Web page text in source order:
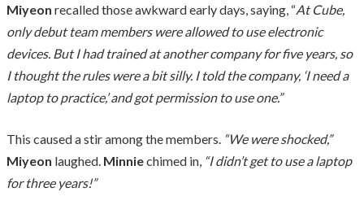
Miyeon recalled those awkward early days, saying, “At Cube,
only debut team members were allowed to use electronic
devices. But I had trained at another company for five years, so
I thought the rules were a bit silly. I told the company, ‘I need a
laptop to practice,’ and got permission to use one.”
This caused a stir among the members. “We were shocked,”
Miyeon laughed. Minniechimed in, “I didn’t get to use a laptop
for three years!”